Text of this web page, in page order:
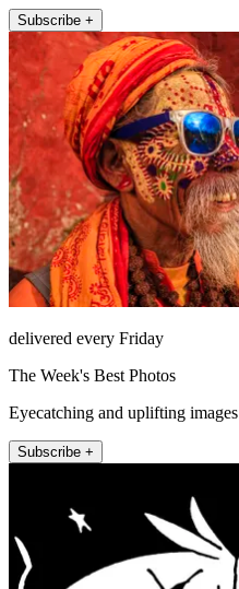
Subscribe +
delivered every Friday
The Week's Best Photos
Eyecatching and uplifting images
Subscribe +